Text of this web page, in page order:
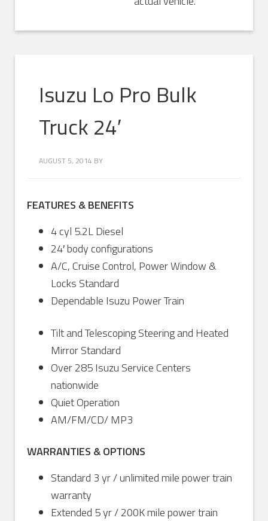
Isuzu Lo Pro Bulk
Truck 24′
AUGUST 5, 2014 BY
FEATURES & BENEFITS
4 cyl 5.2L Diesel
24′ body configurations
A/C, Cruise Control, Power Window &
Locks Standard
Dependable Isuzu Power Train
Tilt and Telescoping Steering and Heated
Mirror Standard
Over 285 Isuzu Service Centers
nationwide
Quiet Operation
AM/FM/CD/ MP3
WARRANTIES & OPTIONS
Standard 3 yr / unlimited mile power train
warranty
Extended 5 yr / 200K mile power train